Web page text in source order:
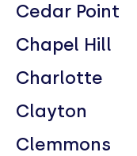
Cedar Point
Chapel Hill
Charlotte
Clayton
Clemmons